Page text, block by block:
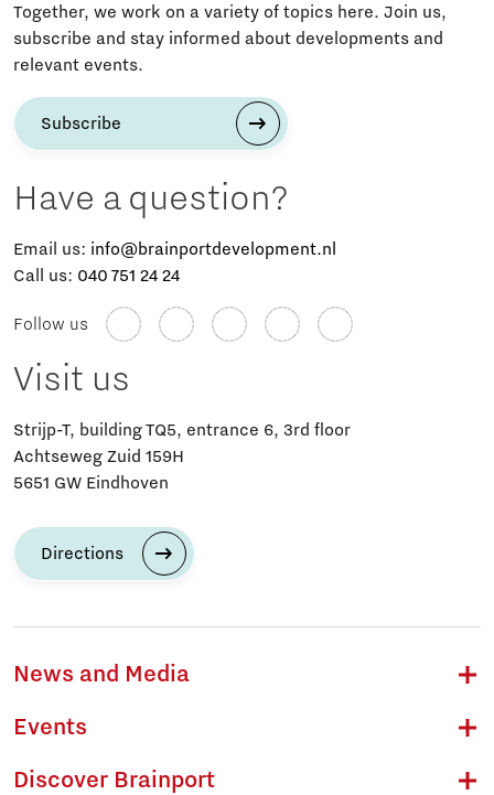
Together, we work on a variety of topics here. Join us,
subscribe and stay informed about developments and
relevant events.
Subscribe
Have a question?
Email us: info@brainportdevelopment.nl
Call us: 040 751 24 24
Follow us
Visit us
Strijp-T, building TQ5, entrance 6, 3rd floor
Achtseweg Zuid 159H
5651 GW Eindhoven
Directions
News and Media
Events
Discover Brainport